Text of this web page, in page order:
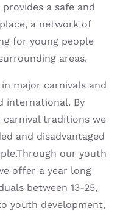
a safe and
a network of
for young people
areas.
major carnivals and
international. By
carnival traditions we
and disadvantaged
our youth
offer a year long
between 13-25,
youth development,